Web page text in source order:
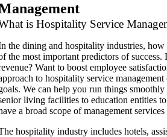
is Hospitality Service
the dining and hospitality industries,
the most important predictors of
Want to boost employee
to hospitality service
We can help you run things
living facilities to education entities
a broad scope of management
hospitality industry includes hotels,